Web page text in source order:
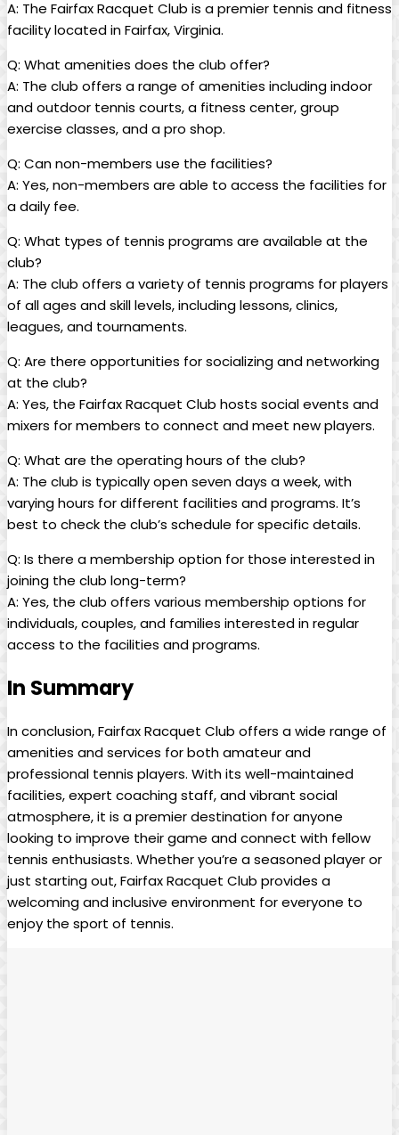
A: ‌The Fairfax Racquet Club is⁢ a premier tennis and‍ fitness
facility located‌ in Fairfax, Virginia.
Q: What ⁣amenities does the ‍club offer?
A: The club offers ⁣a range ​of amenities including indoor
and outdoor tennis‍ courts, ⁢a fitness center, group
⁤exercise classes, and a pro shop.
Q: Can non-members use the facilities?
A:⁤ Yes, non-members are able to access the facilities ⁤for
a ​daily fee.
Q: ⁤What types of tennis programs​ are available ​at the
club?
A: The​ club offers a variety of tennis⁤ programs for players
of all ages ⁣and skill levels, including ‌lessons, clinics,
leagues, and⁣ tournaments.
Q: Are there opportunities for socializing and ⁢networking
at​ the club?
A: Yes,‍ the Fairfax Racquet ​Club⁢ hosts social events and
mixers for members to⁣ connect and ⁤meet new players.
Q: What are the operating hours‍ of ⁢the club?
A: ⁤The club⁣ is ⁣typically⁢ open‌ seven days ‍a‍ week, with
varying hours ‌for⁣ different facilities⁢ and programs. It’s
best to check the club’s schedule for‍ specific⁤ details.
Q: Is⁤ there a membership⁢ option‍ for those interested in
joining ⁤the⁢ club long-term?
A: Yes, the ‍club⁣ offers various membership‌ options ⁤for
‍individuals, couples, and families interested‌ in regular
access to ⁣the facilities‌ and programs.
In Summary
In conclusion, Fairfax ⁣Racquet Club offers ‌a‌ wide range of
amenities and ⁢services for both‌ amateur and
professional tennis players.‌ With its well-maintained
facilities, expert coaching staff,​ and vibrant⁣ social⁣
atmosphere, it⁣ is a premier destination for anyone
looking ⁢to ⁢improve their game and connect with fellow
tennis enthusiasts. ⁣Whether you’re a seasoned player or
⁣just starting‌ out, Fairfax Racquet Club provides a
welcoming⁣ and inclusive environment for ‌everyone ​to
enjoy the sport of tennis.